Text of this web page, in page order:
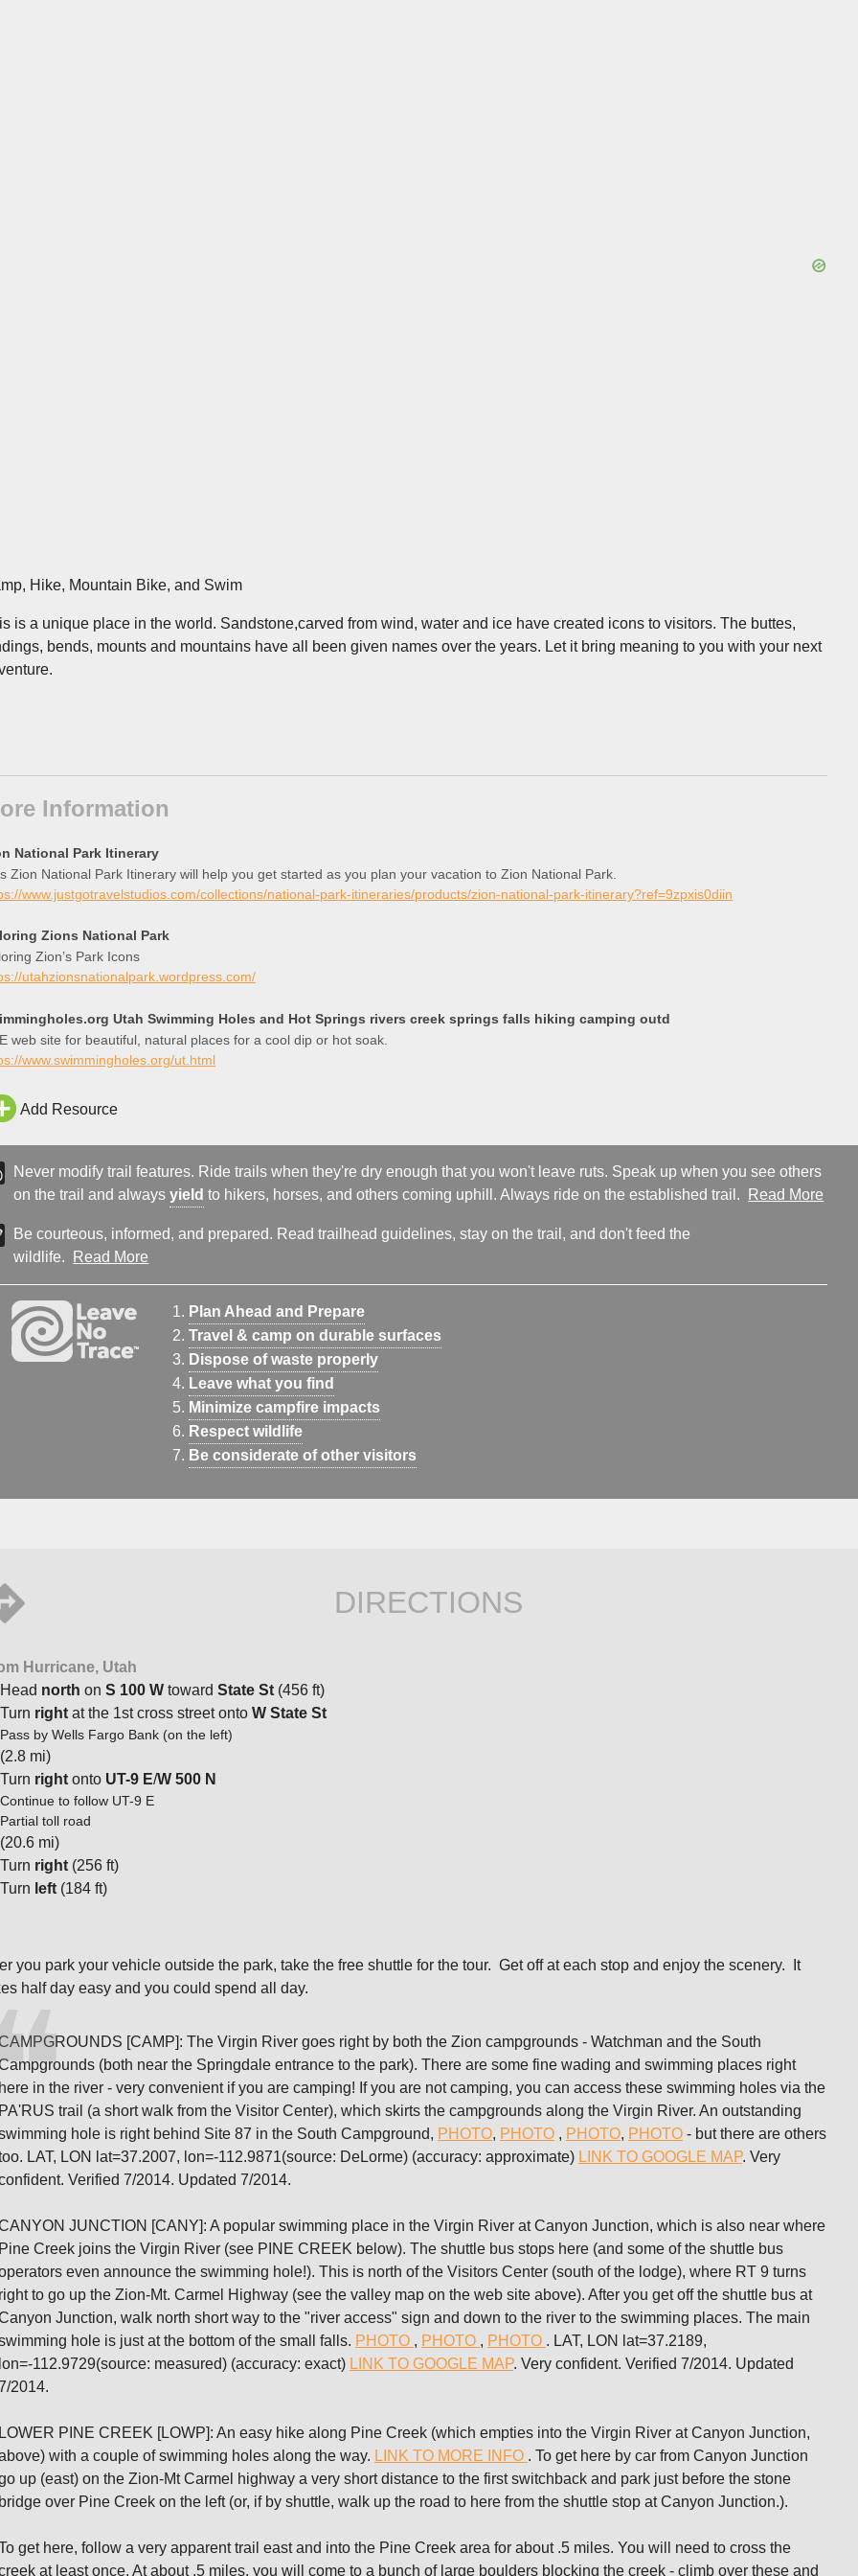
Hike, Mountain Bike, and Swim
is a unique place in the world. Sandstone,carved from wind, water and ice have created icons to visitors. The buttes,
bends, mounts and mountains have all been given names over the years. Let it bring meaning to you with your next
Information
National Park Itinerary
Zion National Park Itinerary will help you get started as you plan your vacation to Zion National Park.
www.justgotravelstudios.com/collections/national-park-itineraries/products/zion-national-park-itinerary?ref=9zpxis0diin
Zions National Park
Zion’s Park Icons
utahzionsnationalpark.wordpress.com/
Utah Swimming Holes and Hot Springs rivers creek springs falls hiking camping outd
web site for beautiful, natural places for a cool dip or hot soak.
www.swimmingholes.org/ut.html
Add Resource
Never modify trail features. Ride trails when they're dry enough that you won't leave ruts. Speak up when you see others
on the trail and alwaysyield to hikers, horses, and others coming uphill. Always ride on the established trail. Read More
Be courteous, informed, and prepared. Read trailhead guidelines, stay on the trail, and don't feed the
wildlife.
Read More
Plan Ahead and Prepare
Travel & camp on durable surfaces
Dispose of waste properly
Leave what you find
Minimize campfire impacts
Respect wildlife
Be considerate of other visitors
DIRECTIONS
Hurricane, Utah
Head north on S 100 W toward State St (456 ft)
Turn right at the 1st cross street onto W State St
Pass by Wells Fargo Bank (on the left)
(2.8 mi)
Turn right onto UT-9 E/W 500 N
Continue to follow UT-9 E
Partial toll road
(20.6 mi)
Turn right (256 ft)
Turn left (184 ft)
you park your vehicle outside the park, take the free shuttle for the tour. Get off at each stop and enjoy the scenery. It
half day easy and you could spend all day.
[CAMP]: The Virgin River goes right by both the Zion campgrounds - Watchman and the South
(both near the Springdale entrance to the park). There are some fine wading and swimming places right
in the river - very convenient if you are camping! If you are not camping, you can access these swimming holes via the
trail (a short walk from the Visitor Center), which skirts the campgrounds along the Virgin River. An outstanding
hole is right behind Site 87 in the South Campground, PHOTO, PHOTO , PHOTO, PHOTO - but there are others
LAT, LON lat=37.2007, lon=-112.9871(source: DeLorme) (accuracy: approximate) LINK TO GOOGLE MAP. Very
Verified 7/2014. Updated 7/2014.
JUNCTION [CANY]: A popular swimming place in the Virgin River at Canyon Junction, which is also near where
Creek joins the Virgin River (see PINE CREEK below). The shuttle bus stops here (and some of the shuttle bus
even announce the swimming hole!). This is north of the Visitors Center (south of the lodge), where RT 9 turns
to go up the Zion-Mt. Carmel Highway (see the valley map on the web site above). After you get off the shuttle bus at
Junction, walk north short way to the "river access" sign and down to the river to the swimming places. The main
hole is just at the bottom of the small falls. PHOTO , PHOTO , PHOTO . LAT, LON lat=37.2189,
112.9729(source: measured) (accuracy: exact) LINK TO GOOGLE MAP. Very confident. Verified 7/2014. Updated
2014.
PINE CREEK [LOWP]: An easy hike along Pine Creek (which empties into the Virgin River at Canyon Junction,
with a couple of swimming holes along the way. LINK TO MORE INFO . To get here by car from Canyon Junction
up (east) on the Zion-Mt Carmel highway a very short distance to the first switchback and park just before the stone
over Pine Creek on the left (or, if by shuttle, walk up the road to here from the shuttle stop at Canyon Junction.).
get here, follow a very apparent trail east and into the Pine Creek area for about .5 miles. You will need to cross the
at least once. At about .5 miles, you will come to a bunch of large boulders blocking the creek - climb over these and